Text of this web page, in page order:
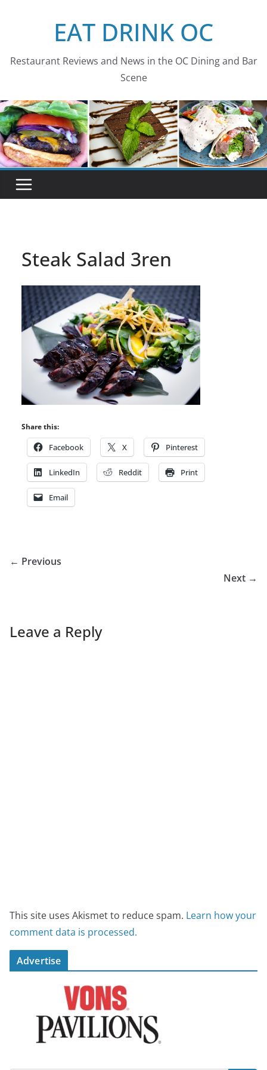
EAT DRINK OC
Restaurant Reviews and News in the OC Dining and Bar
Scene
Steak Salad 3ren
Share this:
Facebook X Pinterest
LinkedIn Reddit Print
Email
← Previous
Next →
Leave a Reply
This site uses Akismet to reduce spam. Learn how your
comment data is processed.
Advertise